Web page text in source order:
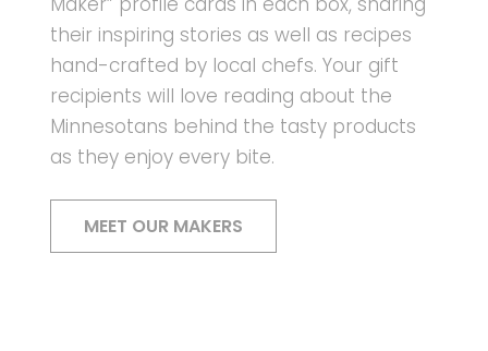
their inspiring stories as well as recipes
hand-crafted by local chefs. Your gift
recipients will love reading about the
Minnesotans behind the tasty products
as they enjoy every bite.
MEET OUR MAKERS